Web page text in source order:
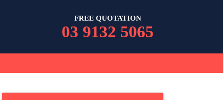
FREE QUOTATION
03 9132 5065